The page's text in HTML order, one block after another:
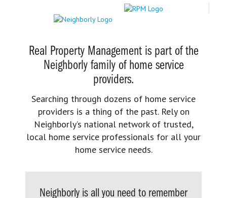
Real Property Management is part of the
Neighborly family of home service
providers.
Searching through dozens of home service
providers is a thing of the past. Rely on
Neighborly’s national network of trusted,
local home service professionals for all your
home service needs.
Neighborly is all you need to remember